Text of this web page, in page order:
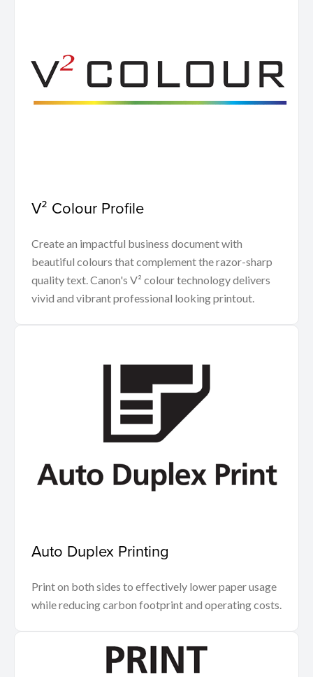
V² Colour Profile
Create an impactful business document with
beautiful colours that complement the razor-sharp
quality text. Canon's V² colour technology delivers
vivid and vibrant professional looking printout.
Auto Duplex Printing
Print on both sides to effectively lower paper usage
while reducing carbon footprint and operating costs.